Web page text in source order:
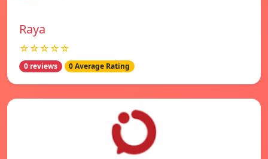
Raya
☆☆☆☆☆
0 reviews 0 Average Rating